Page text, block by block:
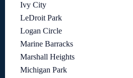
Ivy City
LeDroit Park
Logan Circle
Marine Barracks
Marshall Heights
Michigan Park